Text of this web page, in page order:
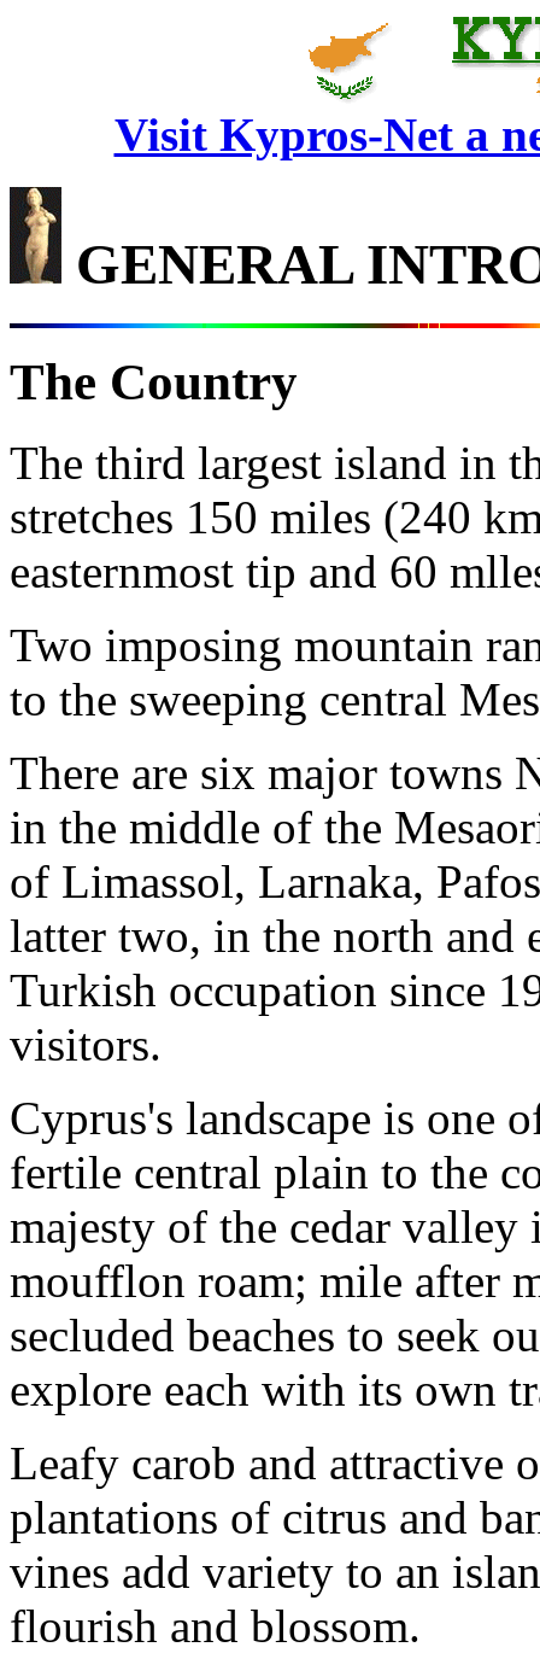
Visit Kypros-Net a
GENERAL
The Country
The third largest island in
stretches 150 miles (240
easternmost tip and 60
Two imposing mountain
to the sweeping central
There are six major towns
in the middle of the
of Limassol, Larnaka,
latter two, in the north and
Turkish occupation since
visitors.
Cyprus's landscape is one
fertile central plain to the
majesty of the cedar
moufflon roam; mile after
secluded beaches to seek
explore each with its own
Leafy carob and attractive
plantations of citrus and
vines add variety to an
flourish and blossom.